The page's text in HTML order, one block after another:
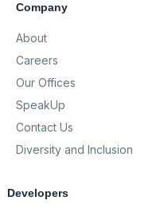
Company
About
Careers
Our Offices
SpeakUp
Contact Us
Diversity and Inclusion
Developers